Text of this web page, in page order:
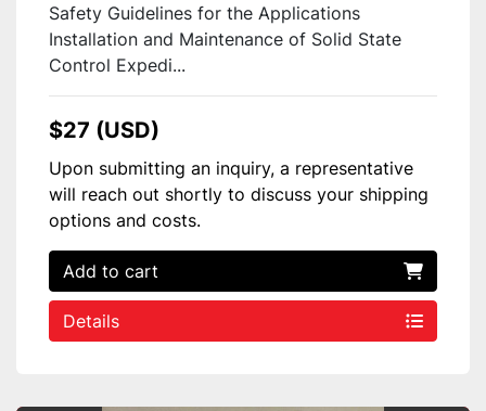
Safety Guidelines for the Applications
Installation and Maintenance of Solid State
Control Expedi...
$27 (USD)
Upon submitting an inquiry, a representative
will reach out shortly to discuss your shipping
options and costs.
Add to cart
Details